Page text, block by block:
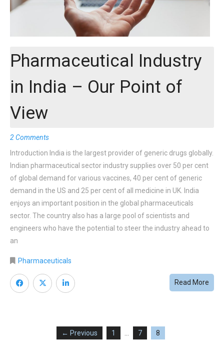
Pharmaceutical Industry
in India – Our Point of
View
2 Comments
Introduction India is the largest provider of generic drugs globally.
Indian pharmaceutical sector industry supplies over 50 per cent
of global demand for various vaccines, 40 per cent of generic
demand in the US and 25 per cent of all medicine in UK. India
enjoys an important position in the global pharmaceuticals
sector. The country also has a large pool of scientists and
engineers who have the potential to steer the industry ahead to
an
Pharmaceuticals
Read More
← Previous 1 7 8